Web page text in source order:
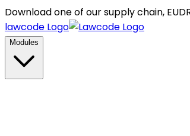
Download one of our supply chain,
lawcode Logo
Modules